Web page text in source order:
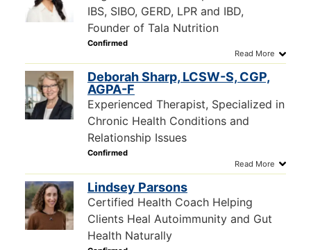
IBS, SIBO, GERD, LPR and IBD,
Founder of Tala Nutrition
Deborah Sharp, LCSW-S, CGP,
AGPA-F
Experienced Therapist, Specialized in
Chronic Health Conditions and
Relationship Issues
Lindsey Parsons
Certified Health Coach Helping
Clients Heal Autoimmunity and Gut
Health Naturally